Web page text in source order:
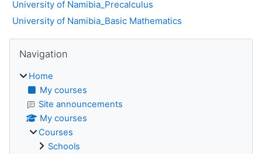
University of Namibia_Precalculus
University of Namibia_Basic Mathematics
Blocks
Navigation
Home
My courses
Site announcements
My courses
Courses
Schools